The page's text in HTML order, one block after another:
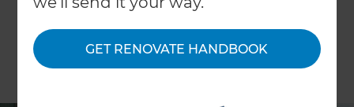
GET RENOVATE HANDBOOK